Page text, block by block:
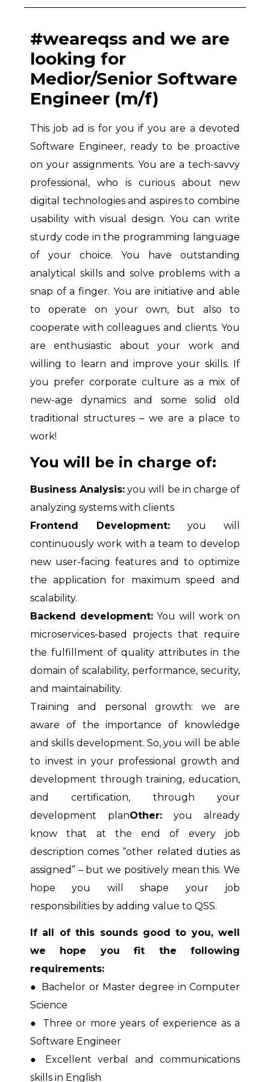
#weareqss and we are
looking for
Medior/Senior Software
Engineer (m/f)
This job ad is for you if you are a devoted
Software Engineer, ready to be proactive
on your assignments. You are a tech-savvy
professional, who is curious about new
digital technologies and aspires to combine
usability with visual design. You can write
sturdy code in the programming language
of your choice. You have outstanding
analytical skills and solve problems with a
snap of a finger. You are initiative and able
to operate on your own, but also to
cooperate with colleagues and clients. You
are enthusiastic about your work and
willing to learn and improve your skills. If
you prefer corporate culture as a mix of
new-age dynamics and some solid old
traditional structures – we are a place to
work!
You will be in charge of:
Business Analysis: you will be in charge of
analyzing systems with clients
Frontend Development:you will
continuously work with a team to develop
new user-facing features and to optimize
the application for maximum speed and
scalability.
Backend development: You will work on
microservices-based projects that require
the fulfillment of quality attributes in the
domain of scalability, performance, security,
and maintainability.
Training and personal growth: we are
aware of the importance of knowledge
and skills development. So, you will be able
to invest in your professional growth and
development through training, education,
and certification, through your
development planOther: you already
know that at the end of every job
description comes “other related duties as
assigned” – but we positively mean this. We
hope you will shape your job
responsibilities by adding value to QSS.
If all of this sounds good to you, well
we hope you fit the following
requirements:
●
Bachelor or Master degree in Computer
Science
● Three or more years of experience as a
Software Engineer
●
Excellent verbal and communications
skills in English